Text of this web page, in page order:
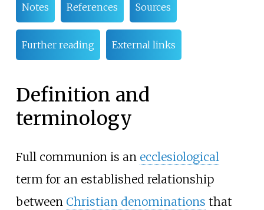
Notes References Sources
Further reading External links
Definition and
terminology
Full communion is an ecclesiological
term for an established relationship
between Christian denominations that